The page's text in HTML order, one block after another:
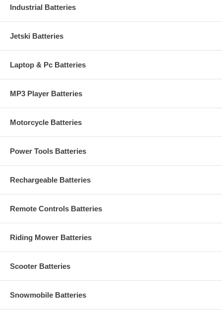
Industrial Batteries
Jetski Batteries
Laptop & Pc Batteries
MP3 Player Batteries
Motorcycle Batteries
Power Tools Batteries
Rechargeable Batteries
Remote Controls Batteries
Riding Mower Batteries
Scooter Batteries
Snowmobile Batteries